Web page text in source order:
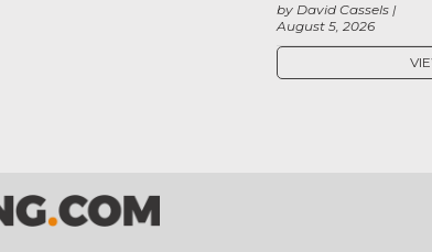
August 5, 2026
by David Cassels